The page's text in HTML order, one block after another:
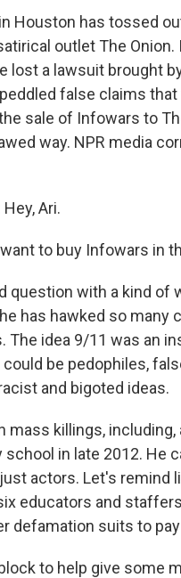
Houston has tossed
outlet The Onion.
lost a lawsuit brought
false claims
sale of Infowars to
way. NPR media
Hey, Ari.
want to buy Infowars in
question with a kind
has hawked so many
The idea 9/11 was an
be pedophiles,
and bigoted ideas.
killings, including,
in late 2012. He
actors. Let's remind
educators and
defamation suits to
to help give some